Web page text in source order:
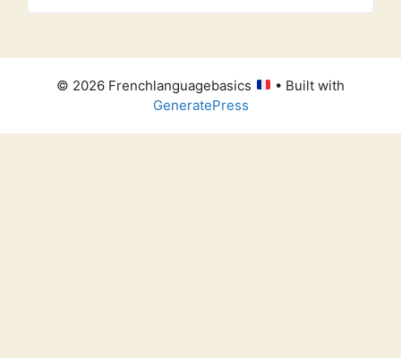
© 2026 Frenchlanguagebasics
• Built with
GeneratePress